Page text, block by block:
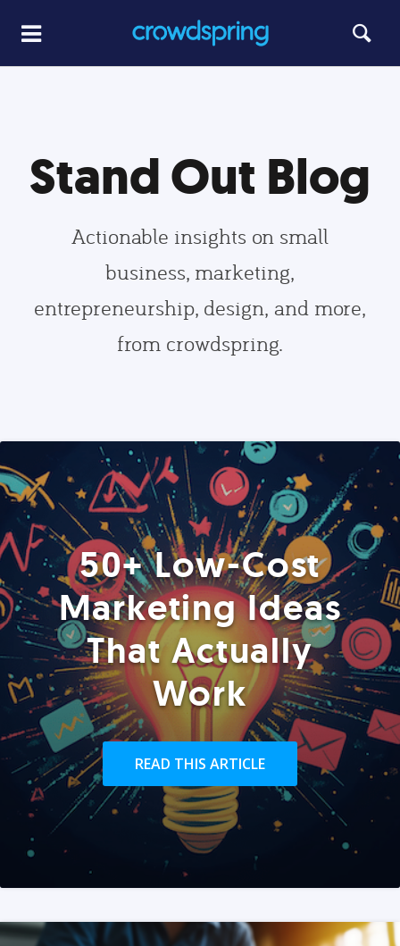
Stand Out Blog
Actionable insights on small
business, marketing,
entrepreneurship, design, and more,
from crowdspring.
50+ Low-Cost
Marketing Ideas
That Actually
Work
READ THIS ARTICLE